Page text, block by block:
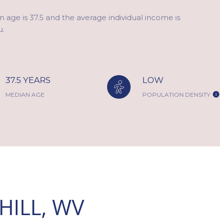
is 37.5 and the average individual income is
37.5 YEARS
MEDIAN AGE
LOW
POPULATION DENSITY
WV